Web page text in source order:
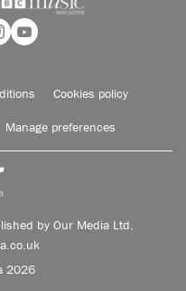
Cookies policy
Manage preferences
by Our Media Ltd.
2026